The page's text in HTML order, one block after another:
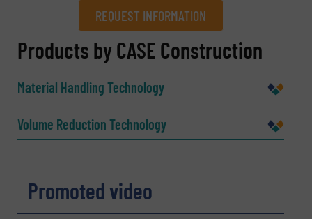
REQUEST INFORMATION
REQUEST INFORMATION
Company
Email(Required)
Products by CASE Construction
Material Handling Technology
Volume Reduction Technology
Promoted video